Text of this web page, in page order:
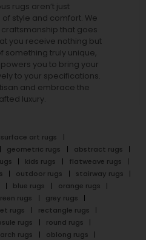
rugs aren’t just
style and comfort. We
that goes
you receive nothing but
something truly unique,
you to bring your
to your specifications.
and embrace the
luxury.
surface art rugs
geometric rugs
abstract rugs
kids rugs
flatweave rugs
outdoor rugs
stairway rugs
blue rugs
orange rugs
rugs
grey rugs
rugs
rectangle rugs
rugs
round rugs
arch rugs
oblong rugs